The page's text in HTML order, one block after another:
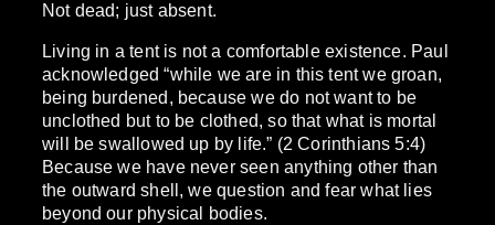
Not dead; just absent.
Living in a tent is not a comfortable existence. Paul
acknowledged “while we are in this tent we groan,
being burdened, because we do not want to be
unclothed but to be clothed, so that what is mortal
will be swallowed up by life.” (2 Corinthians 5:4)
Because we have never seen anything other than
the outward shell, we question and fear what lies
beyond our physical bodies.